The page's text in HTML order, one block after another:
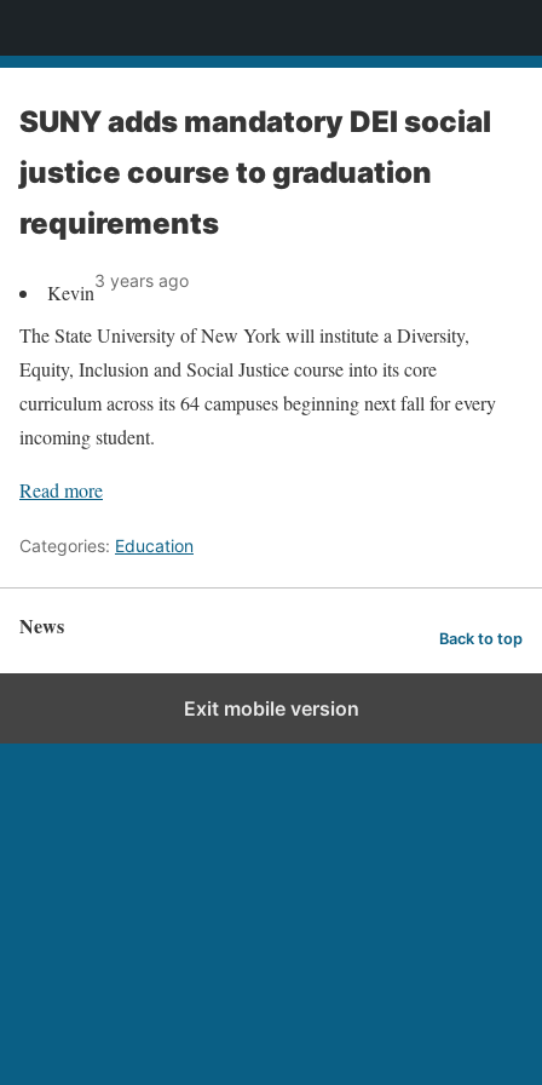
SUNY adds mandatory DEI social
justice course to graduation
requirements
Kevin3 years ago
The State University of New York will institute a Diversity,
Equity, Inclusion and Social Justice course into its core
curriculum across its 64 campuses beginning next fall for every
incoming student.
Read more
Categories: Education
News Back to top
Exit mobile version